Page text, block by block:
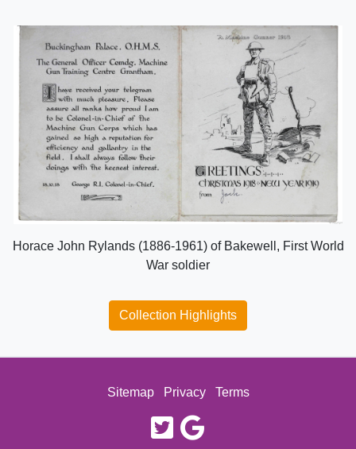
Horace John Rylands (1886-1961) of Bakewell, First World
War soldier
Collection Highlights
Sitemap Privacy Terms
twitter